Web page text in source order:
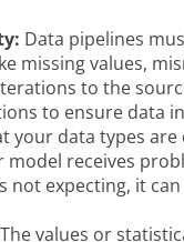
Data pipelines
missing values,
to the
to ensure data
your data types are
model receives
not expecting, it
The values or